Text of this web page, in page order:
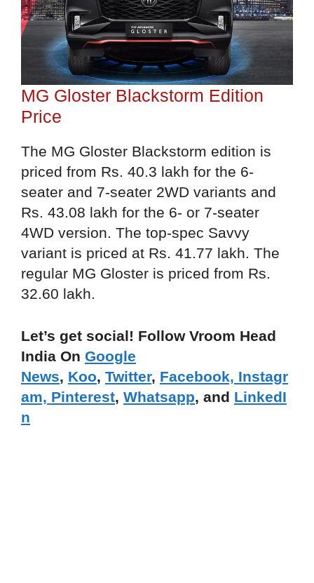
MG Gloster Blackstorm Edition
Price
The MG Gloster Blackstorm edition is
priced from Rs. 40.3 lakh for the 6-
seater and 7-seater 2WD variants and
Rs. 43.08 lakh for the 6- or 7-seater
4WD version. The top-spec Savvy
variant is priced at Rs. 41.77 lakh. The
regular MG Gloster is priced from Rs.
32.60 lakh.
Let’s get social! Follow Vroom Head
India On Google
News, Koo, Twitter, Facebook, Instagr
am, Pinterest, Whatsapp, and LinkedI
n